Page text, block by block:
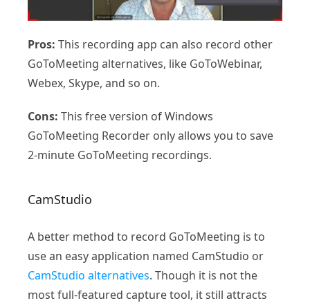
Pros: This recording app can also record other
GoToMeeting alternatives, like GoToWebinar,
Webex, Skype, and so on.
Cons: This free version of Windows
GoToMeeting Recorder only allows you to save
2-minute GoToMeeting recordings.
CamStudio
A better method to record GoToMeeting is to
use an easy application named CamStudio or
CamStudio alternatives. Though it is not the
most full-featured capture tool, it still attracts